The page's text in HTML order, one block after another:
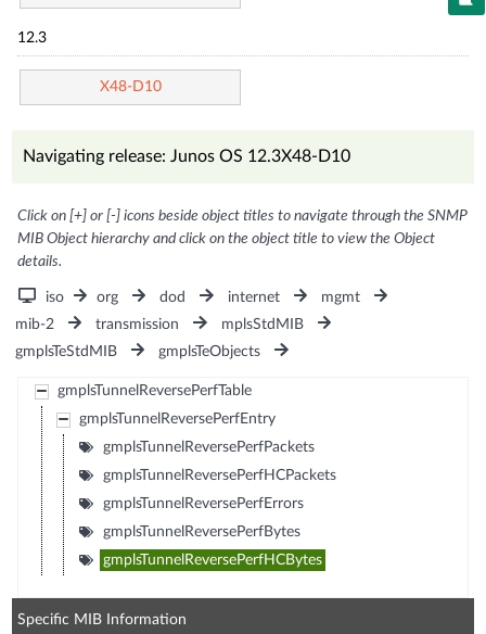
12.3
X48-D10
Navigating release: Junos OS 12.3X48-D10
Click on [+] or [-] icons beside object titles to navigate through the SNMP
MIB Object hierarchy and click on the object title to view the Object
details.
iso org dod internet
mgmt
mib-2
transmission
mplsStdMIB
gmplsTeStdMIB
gmplsTeObjects
gmplsTunnelReversePerfTable
gmplsTunnelReversePerfEntry
gmplsTunnelReversePerfPackets
gmplsTunnelReversePerfHCPackets
gmplsTunnelReversePerfErrors
gmplsTunnelReversePerfBytes
gmplsTunnelReversePerfHCBytes
Specific MIB Information